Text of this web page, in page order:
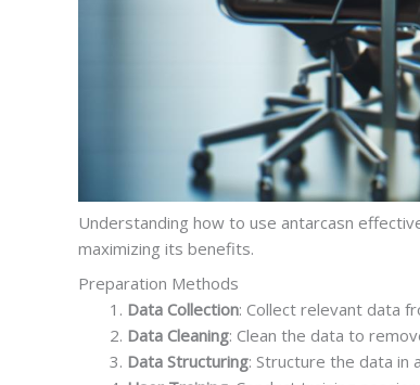
Understanding how to use antarcasn
maximizing its benefits.
Preparation Methods
Data Collection: Collect relevant data
Data Cleaning: Clean the data to
Data Structuring: Structure the data in